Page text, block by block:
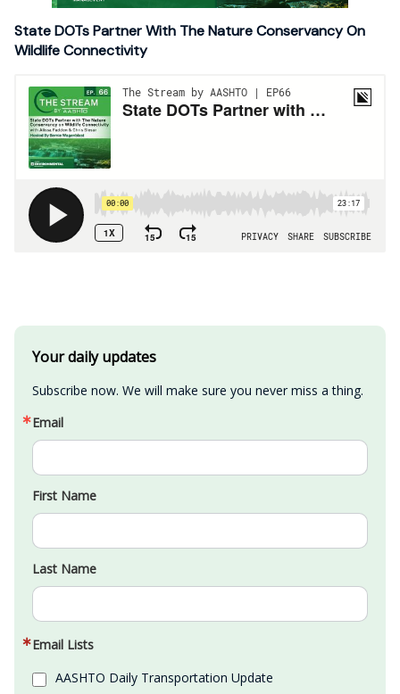
State DOTs Partner With The Nature Conservancy On
Wildlife Connectivity
Your daily updates
Subscribe now. We will make sure you never miss a thing.
Email
First Name
Last Name
Email Lists
AASHTO Daily Transportation Update